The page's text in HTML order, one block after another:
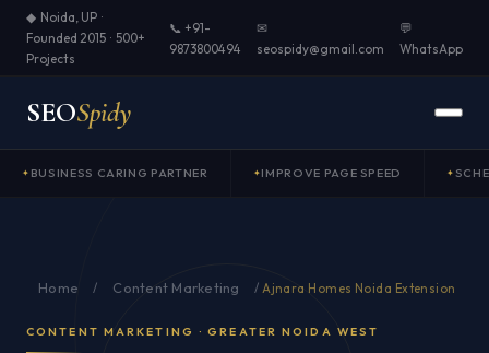
◆ Noida, UP ·
Founded 2015 · 500+
Projects
📞 +91-
9873800494
✉
seospidy@gmail.com
💬
WhatsApp
SEOSpidy
BUSINESS CARING PARTNER IMPROVE PAGE SPEED
Home / Content Marketing /Ajnara Homes Noida Extension
CONTENT MARKETING · GREATER NOIDA WEST